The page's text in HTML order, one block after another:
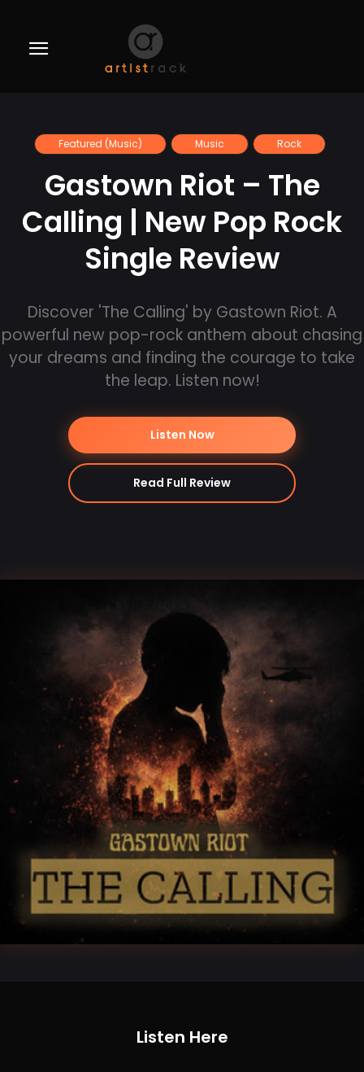
Featured (Music) Music Rock
Gastown Riot – The
Calling | New Pop Rock
Single Review
Discover 'The Calling' by Gastown Riot. A
powerful new pop-rock anthem about chasing
your dreams and finding the courage to take
the leap. Listen now!
Listen Now
Read Full Review
Listen Here